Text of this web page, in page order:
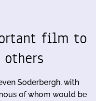
film to
Soderbergh, with
of whom would be